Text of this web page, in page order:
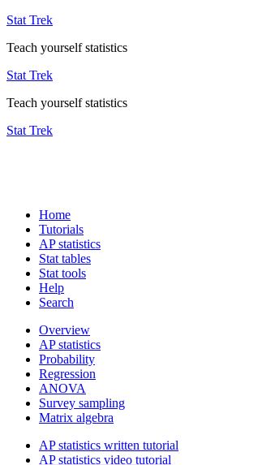
Stat Trek
Teach yourself statistics
Stat Trek
Teach yourself statistics
Stat Trek
Home
Tutorials
AP statistics
Stat tables
Stat tools
Help
Search
Overview
AP statistics
Probability
Regression
ANOVA
Survey sampling
Matrix algebra
AP statistics written tutorial
AP statistics video tutorial